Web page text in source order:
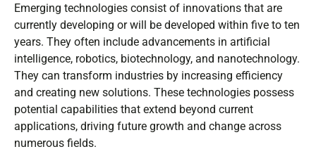
Emerging technologies consist of innovations that are
currently developing or will be developed within five to ten
years. They often include advancements in artificial
intelligence, robotics, biotechnology, and nanotechnology.
They can transform industries by increasing efficiency
and creating new solutions. These technologies possess
potential capabilities that extend beyond current
applications, driving future growth and change across
numerous fields.